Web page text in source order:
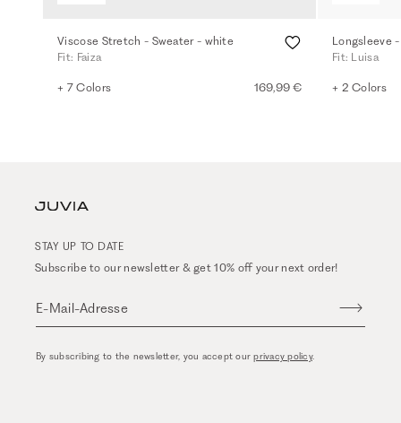
Viscose Stretch - Sweater - white
Fit: Faiza
+ 7 Colors 169,99 €
Longsleeve
Fit: Luisa
+ 2 Colors
STAY UP TO DATE
Subscribe to our newsletter & get 10% off your next order!
E-Mail-Adresse
By subscribing to the newsletter, you accept ourprivacy policy.